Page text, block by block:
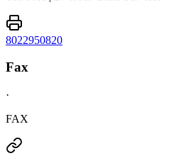
8022950820
Fax
·
FAX